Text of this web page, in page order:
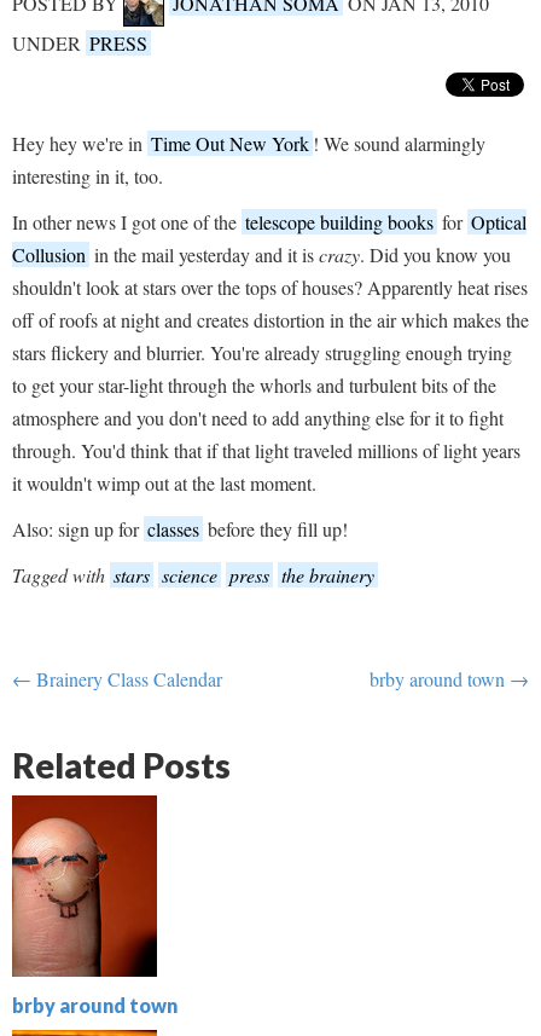
UNDER PRESS
Hey hey we're in Time Out New York ! We sound alarmingly
interesting in it, too.
In other news I got one of the telescope building books for Optical
Collusion in the mail yesterday and it iscrazy. Did you know you
shouldn't look at stars over the tops of houses? Apparently heat rises
off of roofs at night and creates distortion in the air which makes the
stars flickery and blurrier. You're already struggling enough trying
to get your star-light through the whorls and turbulent bits of the
atmosphere and you don't need to add anything else for it to fight
through. You'd think that if that light traveled millions of light years
it wouldn't wimp out at the last moment.
Also: sign up for classes before they fill up!
Tagged with stars science press the brainery
← Brainery Class Calendar brby around town →
Related Posts
brby around town